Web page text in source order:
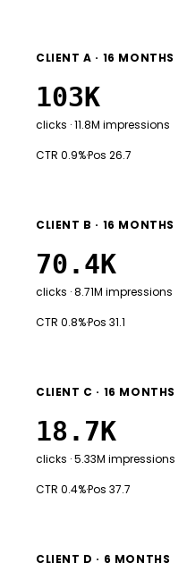
CLIENT A · 16 MONTHS
103K
clicks · 11.8M impressions
CTR 0.9%·Pos 26.7
CLIENT B · 16 MONTHS
70.4K
clicks · 8.71M impressions
CTR 0.8%·Pos 31.1
CLIENT C · 16 MONTHS
18.7K
clicks · 5.33M impressions
CTR 0.4%·Pos 37.7
CLIENT D · 6 MONTHS